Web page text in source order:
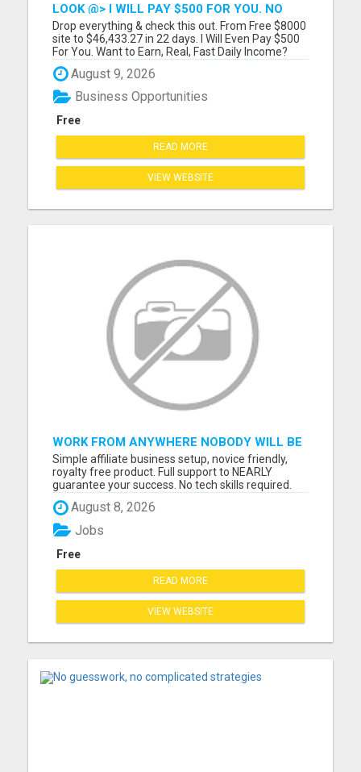
LOOK @> I WILL PAY $500 FOR YOU. NO
ONE DOES THIS!
Drop everything & check this out. From Free $8000
site to $46,433.27 in 22 days. I Will Even Pay $500
For You. Want to Earn, Real, Fast Daily Income?
Voted #1 Online Opportunity! We even close sales
for you! We are NOT your ordinary opportunity!
Please visit here for more details...
August 9, 2026
Free
Business Opportunities
READ MORE
VIEW WEBSITE
WORK FROM ANYWHERE NOBODY WILL BE
A BETTER BOSS THAN YOU, READ THAT
AGAIN -PLACE ADS/GET PAID TODAY
Simple affiliate business setup, novice friendly,
royalty free product. Full support to NEARLY
guarantee your success. No tech skills required.
Follow program, Copy/Paste links, Post Ads, GET
PAID. 3 steps to get $$$ hundreds a day. Please
visit here for more details...
August 8, 2026
Free
Jobs
READ MORE
VIEW WEBSITE